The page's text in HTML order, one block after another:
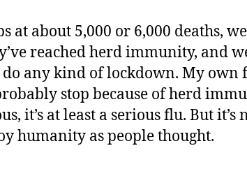
at about 5,000 or 6,000 deaths,
reached herd immunity, and
do any kind of lockdown. My own
stop because of herd
it’s at least a serious flu. But it’s
humanity as people thought.